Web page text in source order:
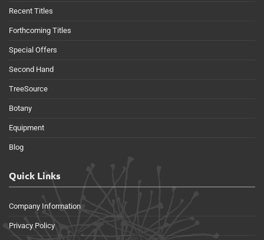
Recent Titles
Forthcoming Titles
Special Offers
Second Hand
TreeSource
Botany
Equipment
Blog
Quick Links
Company Information
Privacy Policy